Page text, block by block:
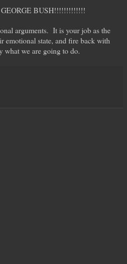
BUSH!!!!!!!!!!!!!
arguments. It is your job as the
emotional state, and fire back with
what we are going to do.